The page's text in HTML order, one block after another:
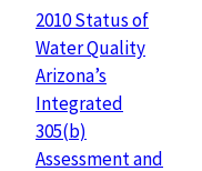
2010 Status of
Water Quality
Arizona’s
Integrated
305(b)
Assessment and